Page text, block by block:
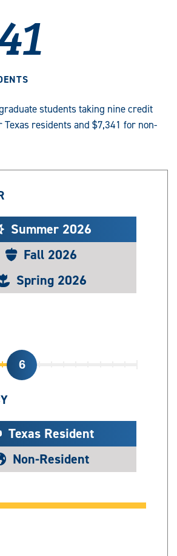
students taking nine credit
residents and $7,341 for non-
Summer 2026
Fall 2026
Spring 2026
6
Texas Resident
Non-Resident